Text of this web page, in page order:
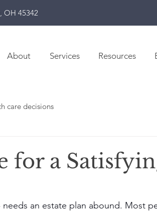
OH 45342
About Services Resources
care decisions
for a
an estate plan abound. Most